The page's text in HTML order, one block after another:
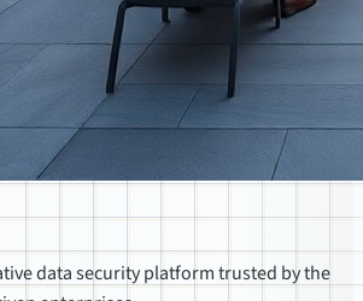
data security platform trusted by the